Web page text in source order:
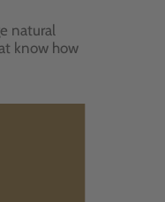
natural
know how